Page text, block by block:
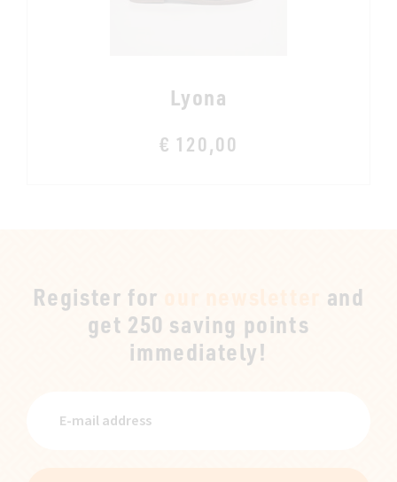
Lyona
€ 120,00
Register for
and
get 250 saving points
immediately!